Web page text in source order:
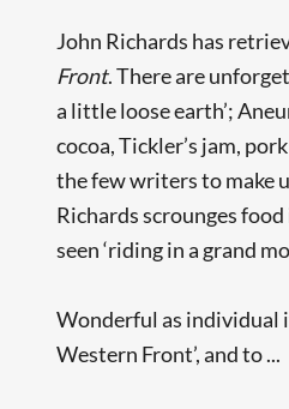
John Richards has
Front. There are
a little loose earth’;
cocoa, Tickler’s jam,
the few writers to make
Richards scrounges
seen ‘riding in a grand
Wonderful as individual
Western Front’, and to ...